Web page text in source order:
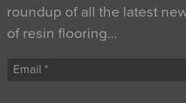
roundup of all the latest
of resin flooring…